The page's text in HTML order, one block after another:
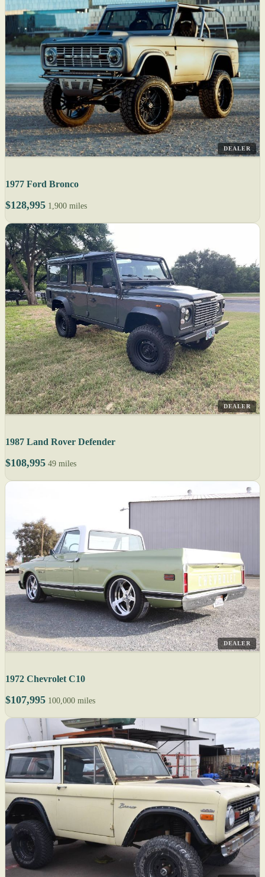
DEALER
1977 Ford Bronco
$128,995 1,900 miles
DEALER
1987 Land Rover Defender
$108,995 49 miles
DEALER
1972 Chevrolet C10
$107,995 100,000 miles